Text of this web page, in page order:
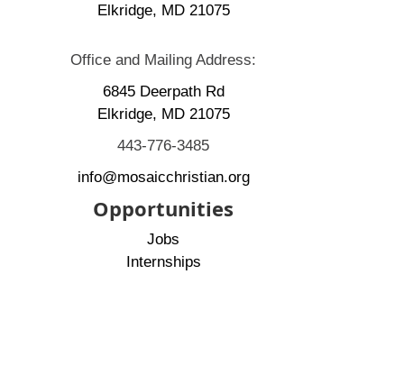
Elkridge, MD 21075
Office and Mailing Address:
6845 Deerpath Rd
Elkridge, MD 21075
443-776-3485
info@mosaicchristian.org
Opportunities
Jobs
Internships